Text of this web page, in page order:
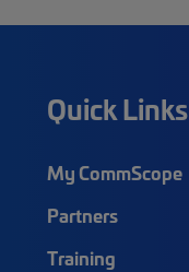
Quick Links
My CommScope
Partners
Training